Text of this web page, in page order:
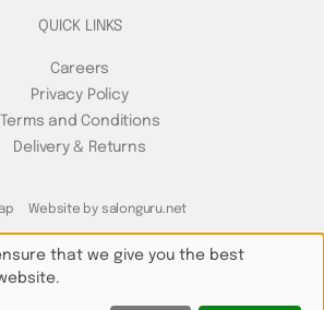
QUICK LINKS
Careers
Privacy Policy
Terms and Conditions
Delivery & Returns
Website by salonguru.net
that we give you the best